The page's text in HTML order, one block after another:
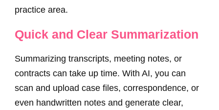
practice area.
Quick and Clear Summarization
Summarizing transcripts, meeting notes, or
contracts can take up time. With AI, you can
scan and upload case files, correspondence, or
even handwritten notes and generate clear,